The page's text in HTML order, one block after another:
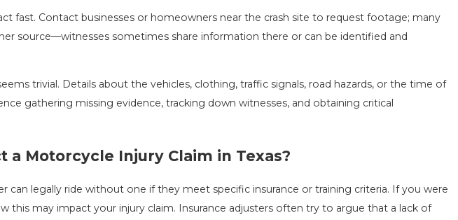
fast. Contact businesses or homeowners near the crash site to request footage; many
source—witnesses sometimes share information there or can be identified and
trivial. Details about the vehicles, clothing, traffic signals, road hazards, or the time of
gathering missing evidence, tracking down witnesses, and obtaining critical
a Motorcycle Injury Claim in Texas?
can legally ride without one if they meet specific insurance or training criteria. If you were
may impact your injury claim. Insurance adjusters often try to argue that a lack of